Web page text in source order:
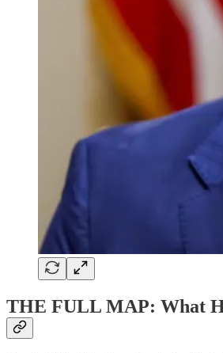
THE FULL MAP: What